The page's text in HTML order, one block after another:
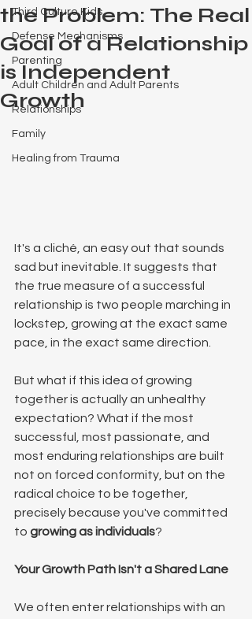
Third Culture Kids
Defense Mechanisms
Parenting
Adult Children and Adult Parents
Relationships
Family
Healing from Trauma
the Problem: The Real
Goal of a Relationship
is Independent
Growth
It's a cliché, an easy out that sounds
sad but inevitable. It suggests that
the true measure of a successful
relationship is two people marching in
lockstep, growing at the exact same
pace, in the exact same direction.
But what if this idea of growing
together is actually an unhealthy
expectation? What if the most
successful, most passionate, and
most enduring relationships are built
not on forced conformity, but on the
radical choice to be together,
precisely because you've committed
to growing as individuals?
Your Growth Path Isn't a Shared Lane
We often enter relationships with an